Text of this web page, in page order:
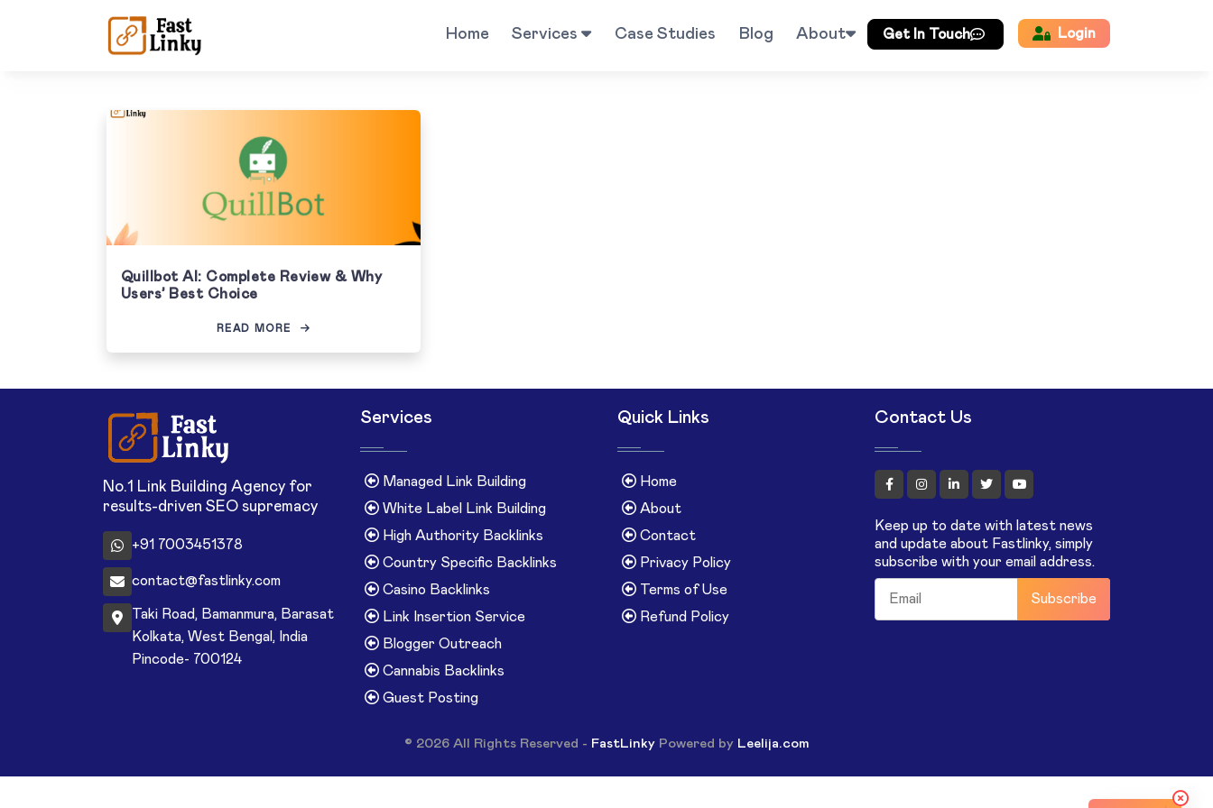
Home Services Case Studies Blog About Get In Touch Login
Quillbot AI: Complete Review & Why
Users’ Best Choice
READ MORE
No.1 Link Building Agency for
results-driven SEO supremacy
+91 7003451378
contact@fastlinky.com
Taki Road, Bamanmura, Barasat
Kolkata, West Bengal, India
Pincode- 700124
Services
Managed Link Building
White Label Link Building
High Authority Backlinks
Country Specific Backlinks
Casino Backlinks
Link Insertion Service
Blogger Outreach
Cannabis Backlinks
Guest Posting
Quick Links
Home
About
Contact
Privacy Policy
Terms of Use
Refund Policy
Contact Us
Keep up to date with latest news
and update about Fastlinky, simply
subscribe with your email address.
Subscribe
© 2026 All Rights Reserved - FastLinkyPowered by Leelija.com